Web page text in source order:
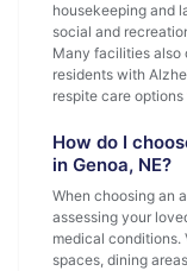
housekeeping and
social and
Many facilities also
residents with
respite care
How do I
in Genoa, NE?
When choosing an
assessing your
medical
spaces, dining